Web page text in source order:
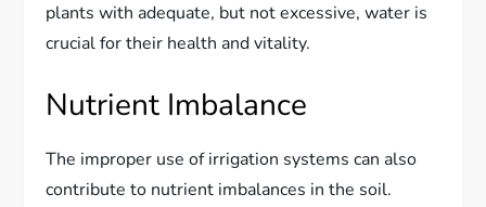
plants with adequate, but not excessive, water is
crucial for their health and vitality.
Nutrient Imbalance
The improper use of irrigation systems can also
contribute to nutrient imbalances in the soil.